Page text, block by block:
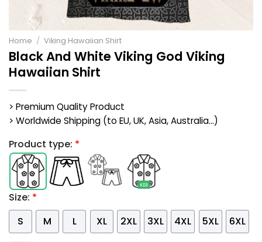
Home / Viking Hawaiian Shirt
Black And White Viking God Viking
Hawaiian Shirt
> Premium Quality Product
> Worldwide Shipping (to EU, UK, Asia, Australia...)
Product type: *
Size: *
S
M L XL 2XL 3XL 4XL 5XL 6XL